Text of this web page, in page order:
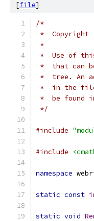
[file]
/*
*  Copyright
*
*  Use of
*  that can
*  tree. An
*  in the file
*  be found
*/
#include
#include
namespace
static const
static void